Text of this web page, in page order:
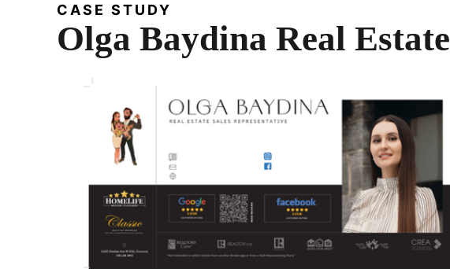
CASE STUDY
Olga Baydina Real Estate